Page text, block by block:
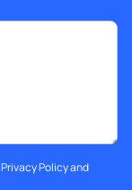
Privacy Policyand